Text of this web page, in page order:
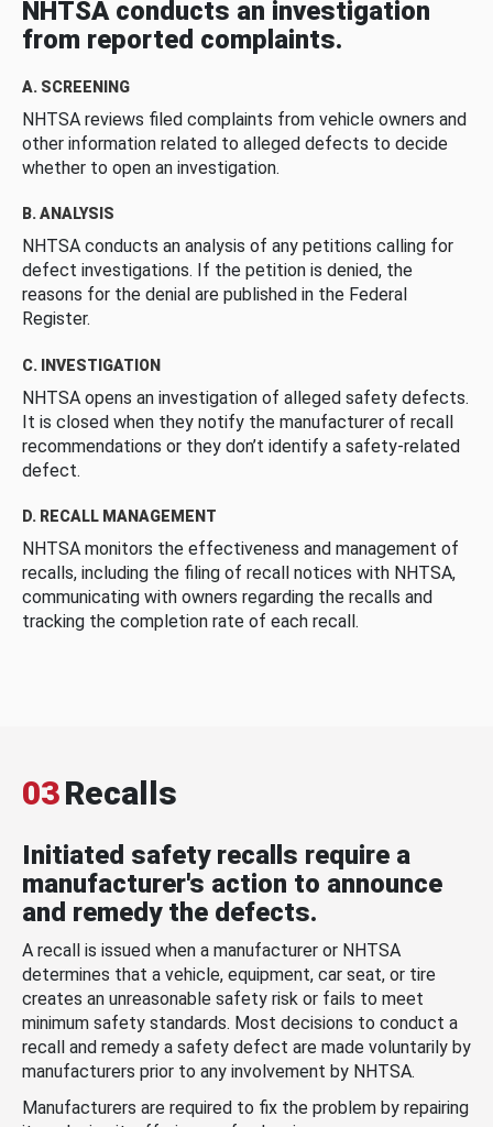
NHTSA conducts an investigation
from reported complaints.
A. SCREENING
NHTSA reviews filed complaints from vehicle owners and
other information related to alleged defects to decide
whether to open an investigation.
B. ANALYSIS
NHTSA conducts an analysis of any petitions calling for
defect investigations. If the petition is denied, the
reasons for the denial are published in the Federal
Register.
C. INVESTIGATION
NHTSA opens an investigation of alleged safety defects.
It is closed when they notify the manufacturer of recall
recommendations or they don’t identify a safety-related
defect.
D. RECALL MANAGEMENT
NHTSA monitors the effectiveness and management of
recalls, including the filing of recall notices with NHTSA,
communicating with owners regarding the recalls and
tracking the completion rate of each recall.
03Recalls
Initiated safety recalls require a
manufacturer's action to announce
and remedy the defects.
A recall is issued when a manufacturer or NHTSA
determines that a vehicle, equipment, car seat, or tire
creates an unreasonable safety risk or fails to meet
minimum safety standards. Most decisions to conduct a
recall and remedy a safety defect are made voluntarily by
manufacturers prior to any involvement by NHTSA.
Manufacturers are required to fix the problem by repairing